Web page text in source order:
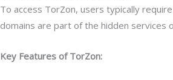
To access TorZon, users typically
domains are part of the hidden services
Key Features of TorZon: